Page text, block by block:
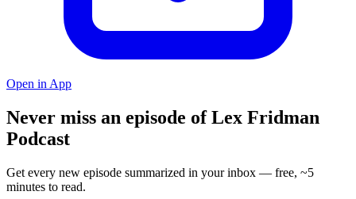
Open in App
Never miss an episode of Lex Fridman
Podcast
Get every new episode summarized in your inbox — free, ~5
minutes to read.